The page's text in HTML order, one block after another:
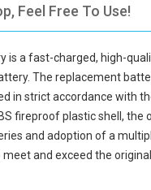
Feel Free To Use!
is a fast-charged, high-
The replacement
in strict accordance with
fireproof plastic shell, the
and adoption of a
and exceed the